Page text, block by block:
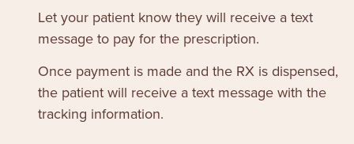
Let your patient know they will receive a text
message to pay for the prescription.
Once payment is made and the RX is dispensed,
the patient will receive a text message with the
tracking information.